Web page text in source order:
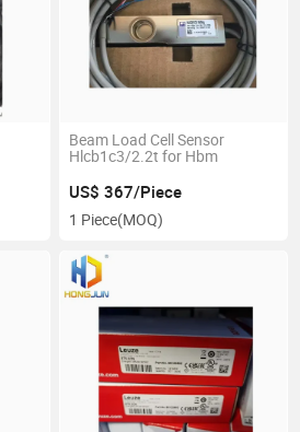
Beam Load Cell Sensor
Hlcb1c3/2.2t for Hbm
US$ 367/Piece
1 Piece(MOQ)